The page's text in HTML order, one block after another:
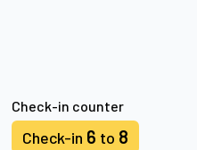
Check-in counter
Check-in 6 to 8